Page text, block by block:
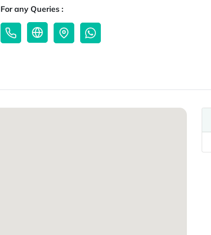
For any Queries :